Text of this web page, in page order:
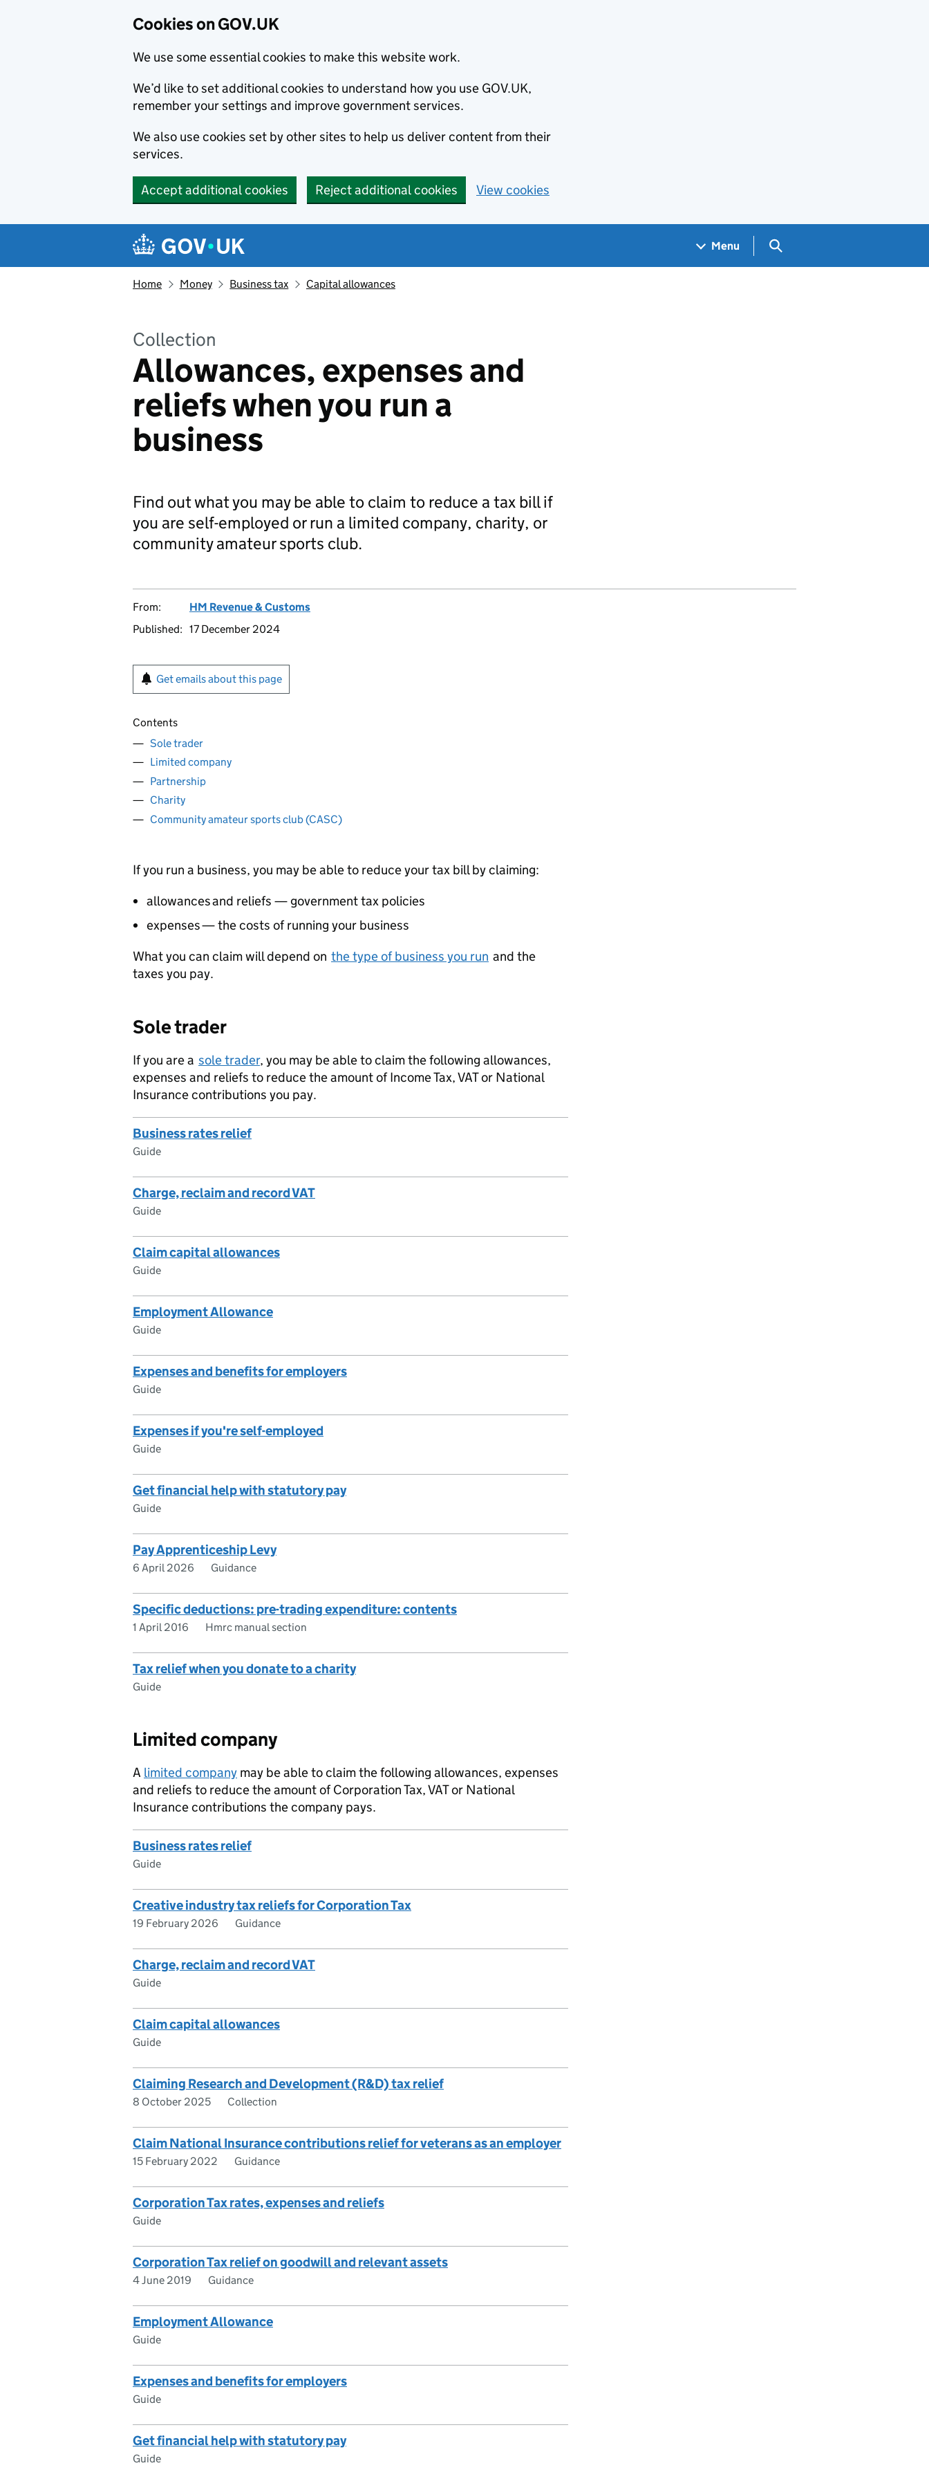
Cookies on GOV.UK
We use some essential cookies to make this website work.
We’d like to set additional cookies to understand how you use GOV.UK,
remember your settings and improve government services.
We also use cookies set by other sites to help us deliver content from their
services.
Accept additional cookies Reject additional cookies View cookies
Navigation menu
Menu Search GOV.UK
Home Money Business tax Capital allowances
Collection
Allowances, expenses and
reliefs when you run a
business
Find out what you may be able to claim to reduce a tax bill if
you are self-employed or run a limited company, charity, or
community amateur sports club.
From:
HM Revenue & Customs
Published: 17 December 2024
Get emails about this page
Contents
Sole trader
Limited company
Partnership
Charity
Community amateur sports club (CASC)
If you run a business, you may be able to reduce your tax bill by claiming:
allowances and reliefs — government tax policies
expenses — the costs of running your business
What you can claim will depend on the type of business you run and the
taxes you pay.
Sole trader
If you are a sole trader, you may be able to claim the following allowances,
expenses and reliefs to reduce the amount of Income Tax, VAT or National
Insurance contributions you pay.
Business rates relief
Guide
Charge, reclaim and record VAT
Guide
Claim capital allowances
Guide
Employment Allowance
Guide
Expenses and benefits for employers
Guide
Expenses if you're self-employed
Guide
Get financial help with statutory pay
Guide
Pay Apprenticeship Levy
6 April 2026 Guidance
Specific deductions: pre-trading expenditure: contents
1 April 2016 Hmrc manual section
Tax relief when you donate to a charity
Guide
Limited company
A limited company may be able to claim the following allowances, expenses
and reliefs to reduce the amount of Corporation Tax, VAT or National
Insurance contributions the company pays.
Business rates relief
Guide
Creative industry tax reliefs for Corporation Tax
19 February 2026 Guidance
Charge, reclaim and record VAT
Guide
Claim capital allowances
Guide
Claiming Research and Development (R&D) tax relief
8 October 2025 Collection
Claim National Insurance contributions relief for veterans as an employer
15 February 2022 Guidance
Corporation Tax rates, expenses and reliefs
Guide
Corporation Tax relief on goodwill and relevant assets
4 June 2019 Guidance
Employment Allowance
Guide
Expenses and benefits for employers
Guide
Get financial help with statutory pay
Guide